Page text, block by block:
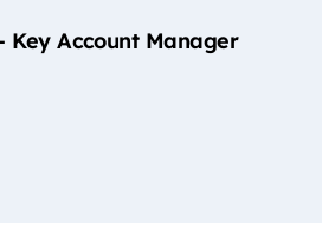
Key Account Manager